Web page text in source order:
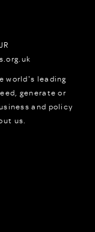
world's leading
generate or
and policy
us.